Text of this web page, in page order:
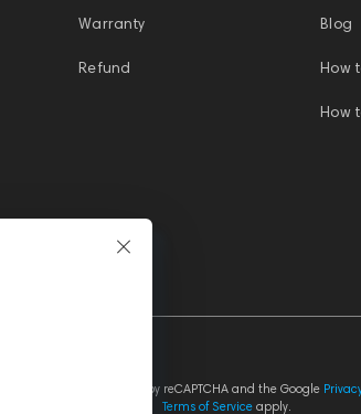
Warranty
Refund
Blog
How
How
This site is protected by reCAPTCHA and the Google
Terms of Serviceapply.